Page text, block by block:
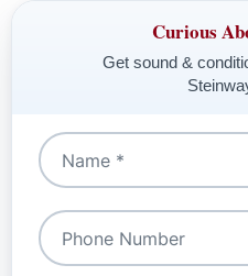
Curious
Get sound &